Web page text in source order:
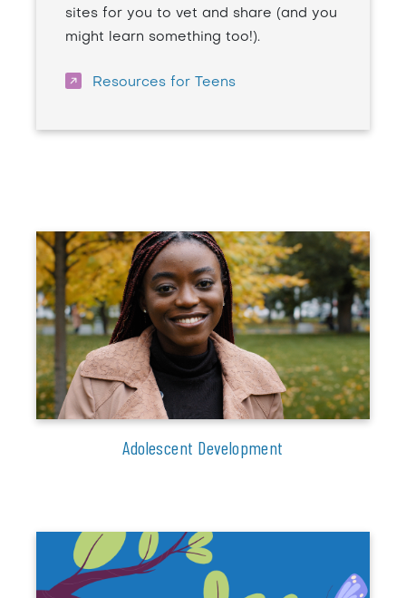
sites for you to vet and share (and you
might learn something too!).
Resources for Teens
Adolescent Development